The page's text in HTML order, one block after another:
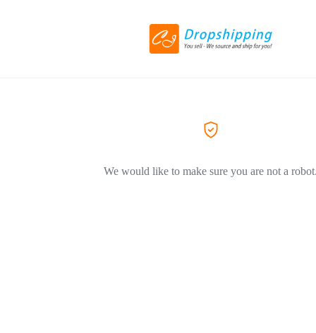
We would like to make sure you are not a